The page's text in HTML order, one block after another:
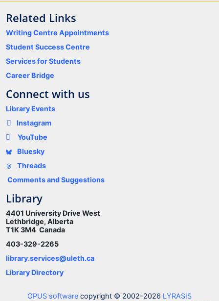
Related Links
Writing Centre Appointments
Student Success Centre
Services for Students
Career Bridge
Connect with us
Library Events
Instagram
YouTube
Bluesky
Threads
Comments and Suggestions
Library
4401 University Drive West
Lethbridge, Alberta
T1K 3M4 Canada
403-329-2265
library.services@uleth.ca
Library Directory
OPUS software copyright © 2002-2026 LYRASIS